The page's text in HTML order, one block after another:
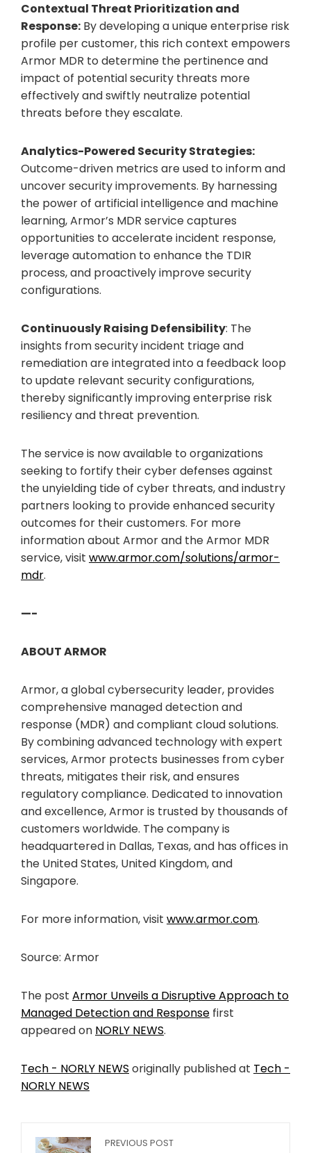
Contextual Threat Prioritization and
Response: By developing a unique enterprise risk
profile per customer, this rich context empowers
Armor MDR to determine the pertinence and
impact of potential security threats more
effectively and swiftly neutralize potential
threats before they escalate.
Analytics-Powered Security Strategies:
Outcome-driven metrics are used to inform and
uncover security improvements. By harnessing
the power of artificial intelligence and machine
learning, Armor’s MDR service captures
opportunities to accelerate incident response,
leverage automation to enhance the TDIR
process, and proactively improve security
configurations.
Continuously Raising Defensibility: The
insights from security incident triage and
remediation are integrated into a feedback loop
to update relevant security configurations,
thereby significantly improving enterprise risk
resiliency and threat prevention.
The service is now available to organizations
seeking to fortify their cyber defenses against
the unyielding tide of cyber threats, and industry
partners looking to provide enhanced security
outcomes for their customers. For more
information about Armor and the Armor MDR
service, visit www.armor.com/solutions/armor-
mdr.
—-
ABOUT ARMOR
Armor, a global cybersecurity leader, provides
comprehensive managed detection and
response (MDR) and compliant cloud solutions.
By combining advanced technology with expert
services, Armor protects businesses from cyber
threats, mitigates their risk, and ensures
regulatory compliance. Dedicated to innovation
and excellence, Armor is trusted by thousands of
customers worldwide. The company is
headquartered in Dallas, Texas, and has offices in
the United States, United Kingdom, and
Singapore.
For more information, visit www.armor.com.
Source: Armor
The post Armor Unveils a Disruptive Approach to
Managed Detection and Response first
appeared on NORLY NEWS.
Tech - NORLY NEWS originally published at Tech -
NORLY NEWS
PREVIOUS POST